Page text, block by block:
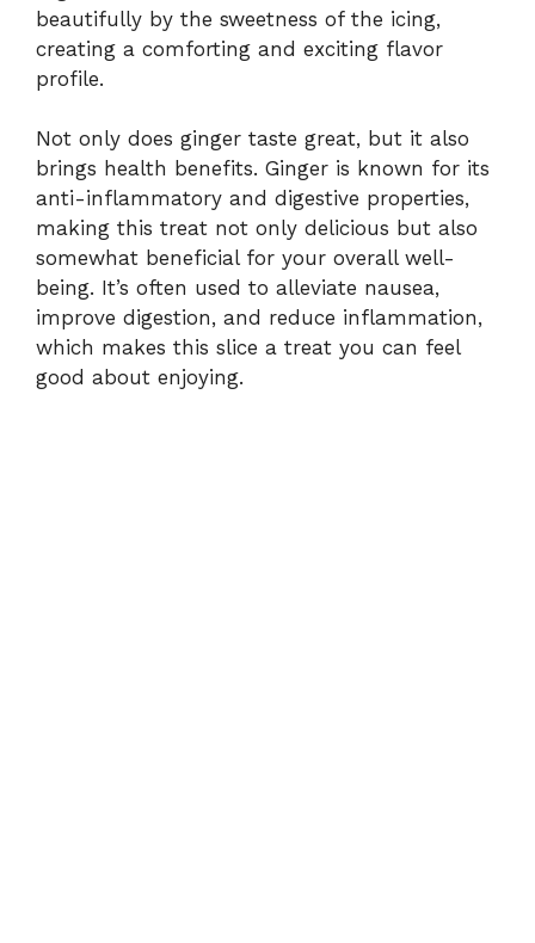
beautifully by the sweetness of the icing,
creating a comforting and exciting flavor
profile.
Not only does ginger taste great, but it also
brings health benefits. Ginger is known for its
anti-inflammatory and digestive properties,
making this treat not only delicious but also
somewhat beneficial for your overall well-
being. It’s often used to alleviate nausea,
improve digestion, and reduce inflammation,
which makes this slice a treat you can feel
good about enjoying.